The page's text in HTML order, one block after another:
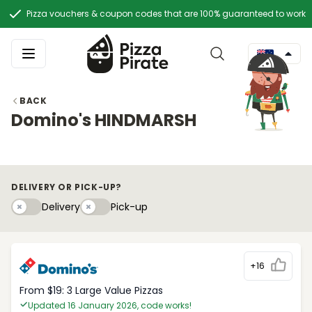
Pizza vouchers & coupon codes that are 100% guaranteed to work
BACK
Domino's HINDMARSH
DELIVERY OR PICK-UP?
DeliveryDeliveryPick-upyPick-up
+16
From $19: 3 Large Value Pizzas
Updated 16 January 2026, code works!